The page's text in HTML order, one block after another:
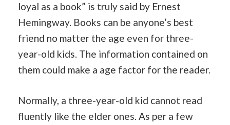
loyal as a book” is truly said by Ernest
Hemingway. Books can be anyone’s best
friend no matter the age even for three-
year-old kids. The information contained on
them could make a age factor for the reader.
Normally, a three-year-old kid cannot read
fluently like the elder ones. As per a few